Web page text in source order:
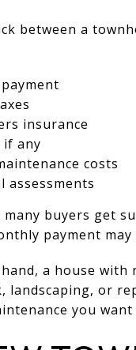
between a
insurance
if any
costs
assessments
buyers get
payment
a house with
landscaping, or
you